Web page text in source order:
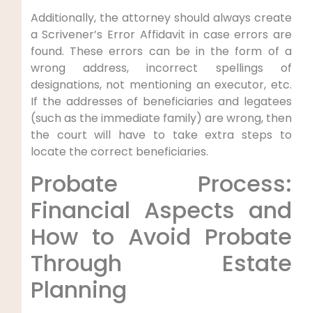
Additionally, the attorney should always create
a Scrivener’s Error Affidavit in case errors are
found. These errors can be in the form of a
wrong address, incorrect spellings of
designations, not mentioning an executor, etc.
If the addresses of beneficiaries and legatees
(such as the immediate family) are wrong, then
the court will have to take extra steps to
locate the correct beneficiaries.
Probate Process:
Financial Aspects and
How to Avoid Probate
Through Estate
Planning